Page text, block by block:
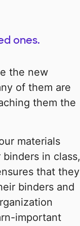
ones.
the new
of them are
them the
materials
in class,
that they
binders and
important